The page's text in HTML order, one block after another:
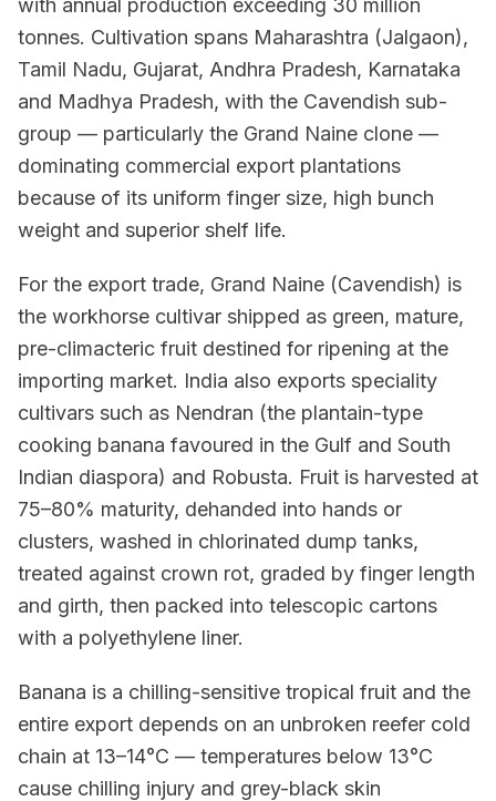
with annual production exceeding 30 million
tonnes. Cultivation spans Maharashtra (Jalgaon),
Tamil Nadu, Gujarat, Andhra Pradesh, Karnataka
and Madhya Pradesh, with the Cavendish sub-
group — particularly the Grand Naine clone —
dominating commercial export plantations
because of its uniform finger size, high bunch
weight and superior shelf life.
For the export trade, Grand Naine (Cavendish) is
the workhorse cultivar shipped as green, mature,
pre-climacteric fruit destined for ripening at the
importing market. India also exports speciality
cultivars such as Nendran (the plantain-type
cooking banana favoured in the Gulf and South
Indian diaspora) and Robusta. Fruit is harvested at
75–80% maturity, dehanded into hands or
clusters, washed in chlorinated dump tanks,
treated against crown rot, graded by finger length
and girth, then packed into telescopic cartons
with a polyethylene liner.
Banana is a chilling-sensitive tropical fruit and the
entire export depends on an unbroken reefer cold
chain at 13–14°C — temperatures below 13°C
cause chilling injury and grey-black skin